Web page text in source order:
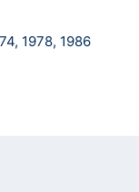
1978, 1986